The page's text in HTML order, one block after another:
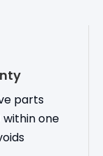
parts
one